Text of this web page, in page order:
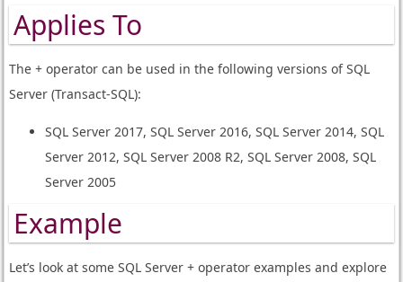
Applies To
The + operator can be used in the following versions of SQL
Server (Transact-SQL):
SQL Server 2017, SQL Server 2016, SQL Server 2014, SQL
Server 2012, SQL Server 2008 R2, SQL Server 2008, SQL
Server 2005
Example
Let’s look at some SQL Server + operator examples and explore